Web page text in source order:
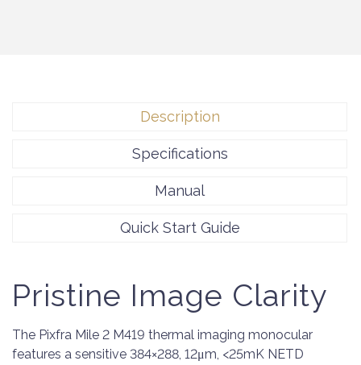
Description
Specifications
Manual
Quick Start Guide
Pristine Image Clarity
The Pixfra Mile 2 M419 thermal imaging monocular
features a sensitive 384×288, 12μm, <25mK NETD